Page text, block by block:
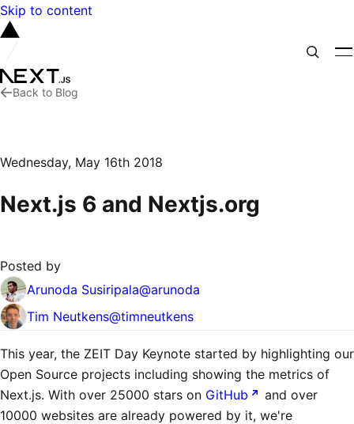
Skip to content
Back to Blog
Wednesday, May 16th 2018
Next.js 6 and Nextjs.org
Posted by
Arunoda Susiripala@arunoda
Tim Neutkens@timneutkens
This year, the ZEIT Day Keynote started by highlighting our
Open Source projects including showing the metrics of
Next.js. With over 25000 stars on GitHub
and over
10000 websites are already powered by it, we're